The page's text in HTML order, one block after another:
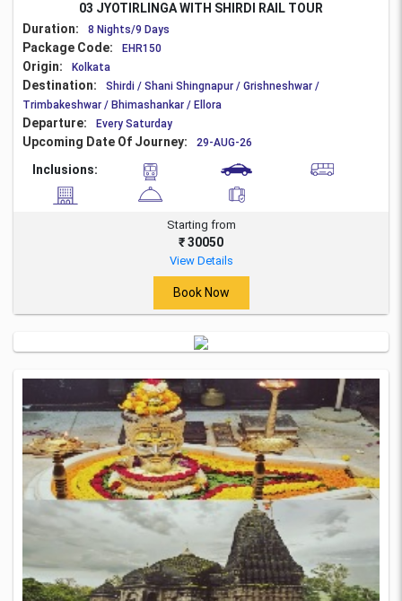
03 JYOTIRLINGA WITH SHIRDI RAIL TOUR
Duration:
8 Nights/9 Days
Package Code: EHR150
Origin: Kolkata
Destination:
Shirdi / Shani Shingnapur / Grishneshwar /
Trimbakeshwar / Bhimashankar / Ellora
Departure: Every Saturday
Upcoming Date Of Journey: 29-AUG-26
Inclusions:
Starting from
₹ 30050
View Details
Book Now